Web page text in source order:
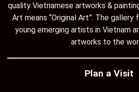
quality Vietnamese artworks &
Art means “Original Art”. The
young emerging artists in Vietnam
artworks to the
Plan a Visit